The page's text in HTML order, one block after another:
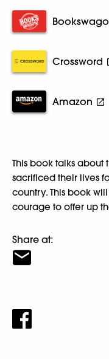
Crossword
Amazon
This book talks
sacrificed their lives
country. This book
courage to offer up
Share at: